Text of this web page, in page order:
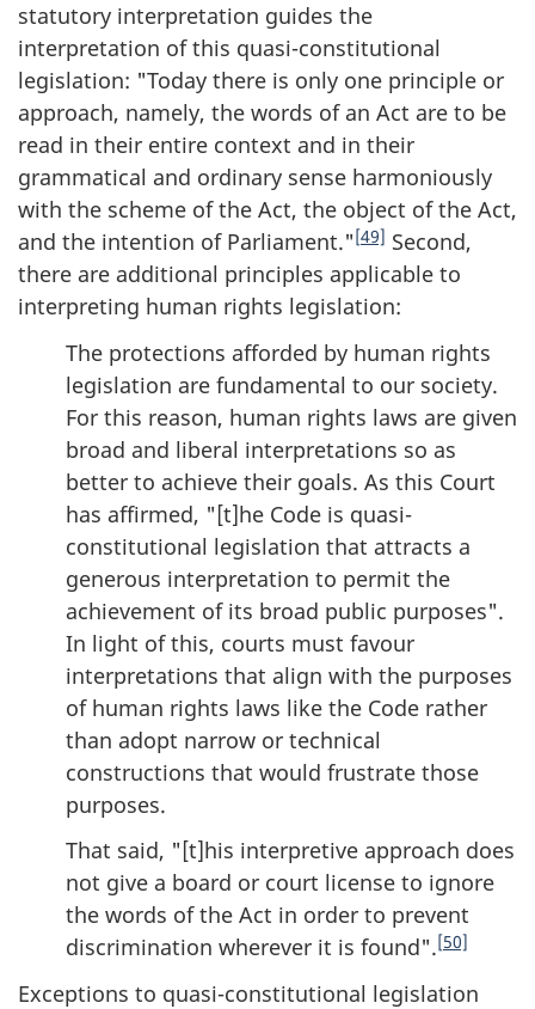
statutory interpretation guides the
interpretation of this quasi-constitutional
legislation: "Today there is only one principle or
approach, namely, the words of an Act are to be
read in their entire context and in their
grammatical and ordinary sense harmoniously
with the scheme of the Act, the object of the Act,
and the intention of Parliament."[49] Second,
there are additional principles applicable to
interpreting human rights legislation:
The protections afforded by human rights
legislation are fundamental to our society.
For this reason, human rights laws are given
broad and liberal interpretations so as
better to achieve their goals. As this Court
has affirmed, "[t]he Code is quasi-
constitutional legislation that attracts a
generous interpretation to permit the
achievement of its broad public purposes".
In light of this, courts must favour
interpretations that align with the purposes
of human rights laws like the Code rather
than adopt narrow or technical
constructions that would frustrate those
purposes.
That said, "[t]his interpretive approach does
not give a board or court license to ignore
the words of the Act in order to prevent
discrimination wherever it is found".[50]
Exceptions to quasi-constitutional legislation